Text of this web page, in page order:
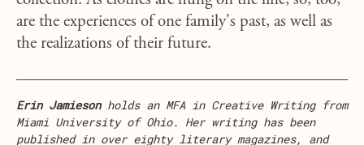
are the experiences of one family's past, as well as
the realizations of their future.
Erin Jamiesonholds an MFA in Creative Writing from
Miami University of Ohio. Her writing has been
published in over eighty literary magazines, and